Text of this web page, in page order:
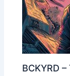
BCKYRD